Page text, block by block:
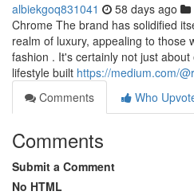
albiekgoq831041 58 days ago
Chrome The brand has solidified
realm of luxury, appealing to those
fashion . It's certainly not just about
lifestyle built https://medium.com/
Comments
Who
Comments
Submit a Comment
No HTML